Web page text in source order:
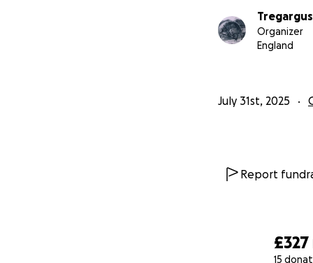
£327
15
Organizer
England
July 31st, 2025
Report